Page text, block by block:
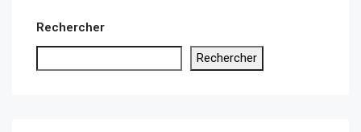
Rechercher
Rechercher